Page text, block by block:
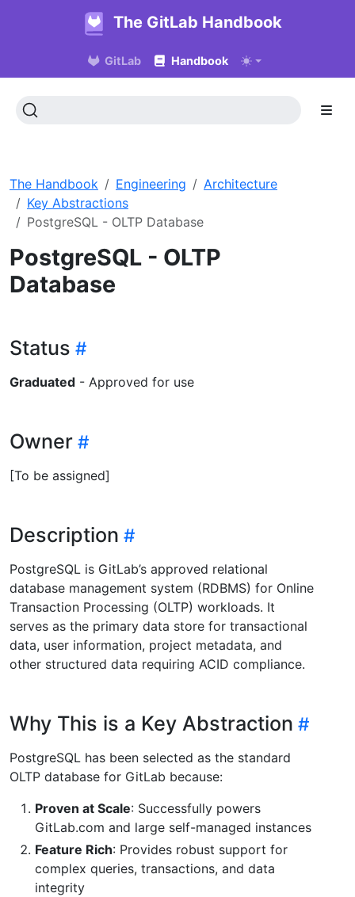
The GitLab Handbook
GitLab Handbook
The Handbook Engineering
Architecture
Key Abstractions
PostgreSQL - OLTP Database
PostgreSQL - OLTP
Database
Status
Graduated - Approved for use
Owner
[To be assigned]
Description
PostgreSQL is GitLab’s approved relational
database management system (RDBMS) for Online
Transaction Processing (OLTP) workloads. It
serves as the primary data store for transactional
data, user information, project metadata, and
other structured data requiring ACID compliance.
Why This is a Key Abstraction
PostgreSQL has been selected as the standard
OLTP database for GitLab because:
Proven at Scale: Successfully powers
GitLab.com and large self-managed instances
Feature Rich: Provides robust support for
complex queries, transactions, and data
integrity